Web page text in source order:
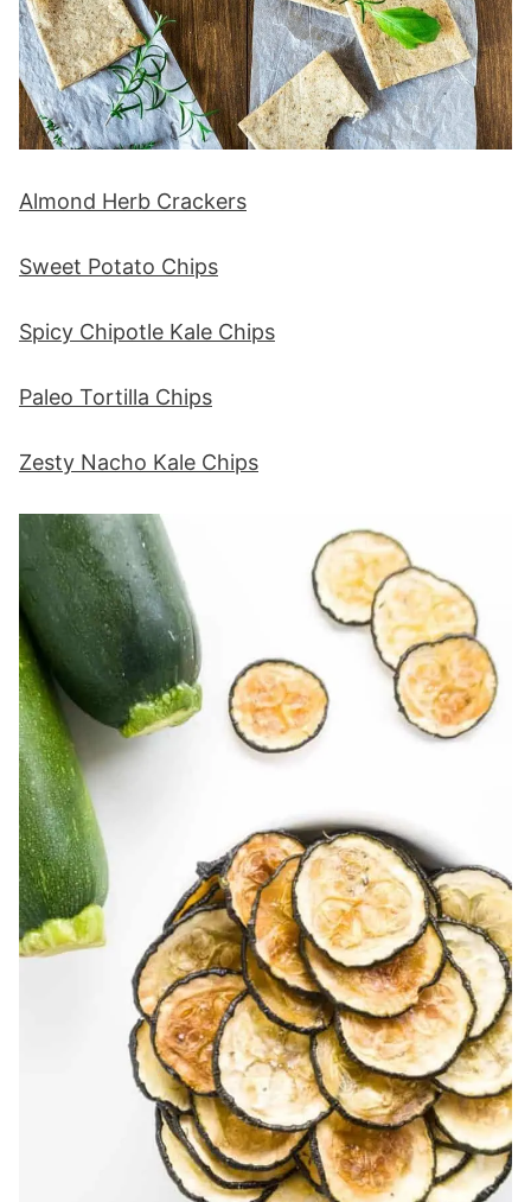
Almond Herb Crackers
Sweet Potato Chips
Spicy Chipotle Kale Chips
Paleo Tortilla Chips
Zesty Nacho Kale Chips